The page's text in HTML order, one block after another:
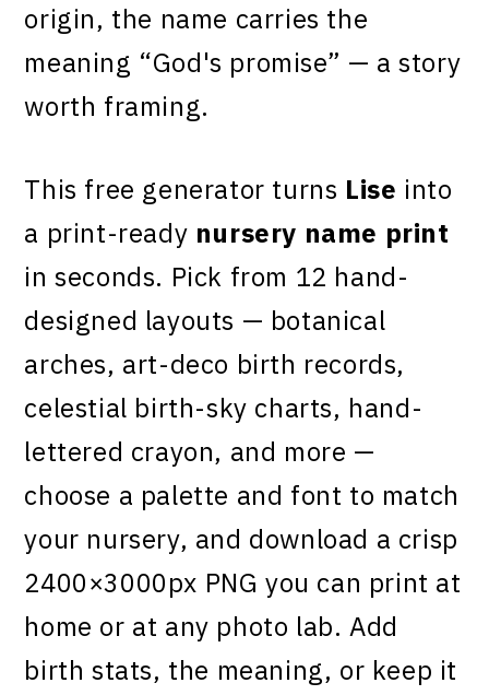
origin, the name carries the
meaning “God's promise” — a story
worth framing.
This free generator turns Lise into
a print-ready nursery name print
in seconds. Pick from 12 hand-
designed layouts — botanical
arches, art-deco birth records,
celestial birth-sky charts, hand-
lettered crayon, and more —
choose a palette and font to match
your nursery, and download a crisp
2400×3000px PNG you can print at
home or at any photo lab. Add
birth stats, the meaning, or keep it